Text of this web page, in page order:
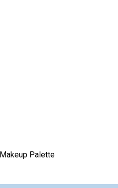
Palette